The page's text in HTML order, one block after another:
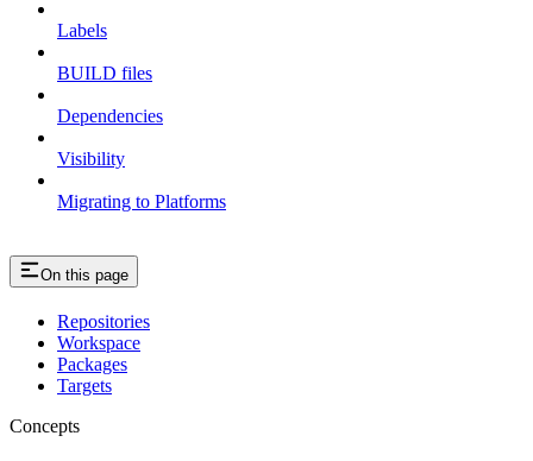
Labels
BUILD files
Dependencies
Visibility
Migrating to Platforms
On this page
Repositories
Workspace
Packages
Targets
Concepts